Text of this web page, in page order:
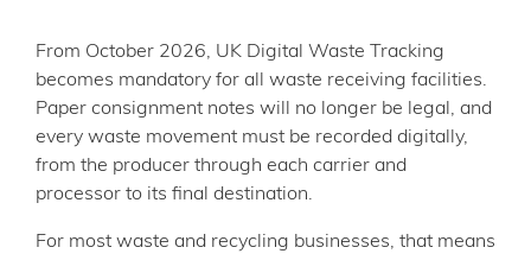
From October 2026, UK Digital Waste Tracking
becomes mandatory for all waste receiving facilities.
Paper consignment notes will no longer be legal, and
every waste movement must be recorded digitally,
from the producer through each carrier and
processor to its final destination.
For most waste and recycling businesses, that means